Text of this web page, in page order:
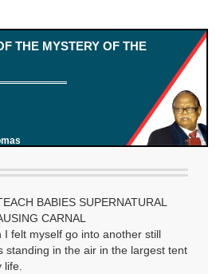
THE MYSTERY OF THE
BABIES SUPERNATURAL
CARNAL
I felt myself go into another still
standing in the air in the largest tent
life.